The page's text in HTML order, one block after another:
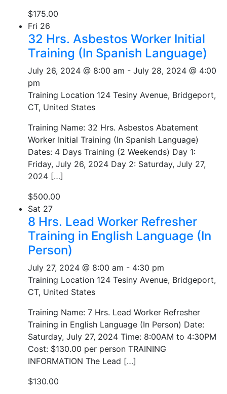
$175.00
Fri 26
32 Hrs. Asbestos Worker Initial
Training (In Spanish Language)
July 26, 2024 @ 8:00 am - July 28, 2024 @ 4:00
pm
Training Location 124 Tesiny Avenue, Bridgeport,
CT, United States
Training Name: 32 Hrs. Asbestos Abatement
Worker Initial Training (In Spanish Language)
Dates: 4 Days Training (2 Weekends) Day 1:
Friday, July 26, 2024 Day 2: Saturday, July 27,
2024 […]
$500.00
Sat 27
8 Hrs. Lead Worker Refresher
Training in English Language (In
Person)
July 27, 2024 @ 8:00 am - 4:30 pm
Training Location 124 Tesiny Avenue, Bridgeport,
CT, United States
Training Name: 7 Hrs. Lead Worker Refresher
Training in English Language (In Person) Date:
Saturday, July 27, 2024 Time: 8:00AM to 4:30PM
Cost: $130.00 per person TRAINING
INFORMATION The Lead […]
$130.00